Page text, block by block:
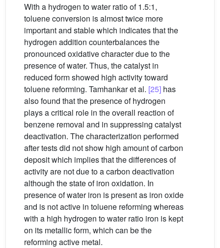
With a hydrogen to water ratio of 1.5:1,
toluene conversion is almost twice more
important and stable which indicates that the
hydrogen addition counterbalances the
pronounced oxidative character due to the
presence of water. Thus, the catalyst in
reduced form showed high activity toward
toluene reforming. Tamhankar et al. [25] has
also found that the presence of hydrogen
plays a critical role in the overall reaction of
benzene removal and in suppressing catalyst
deactivation. The characterization performed
after tests did not show high amount of carbon
deposit which implies that the differences of
activity are not due to a carbon deactivation
although the state of iron oxidation. In
presence of water iron is present as iron oxide
and is not active in toluene reforming whereas
with a high hydrogen to water ratio iron is kept
on its metallic form, which can be the
reforming active metal.